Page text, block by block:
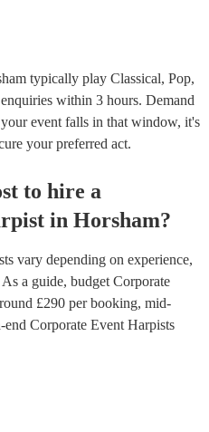
typically play Classical, Pop,
within 3 hours. Demand
event falls in that window, it's
your preferred act.
to hire a
in Horsham?
vary depending on experience,
a guide, budget Corporate
£290 per booking, mid-
end Corporate Event Harpists